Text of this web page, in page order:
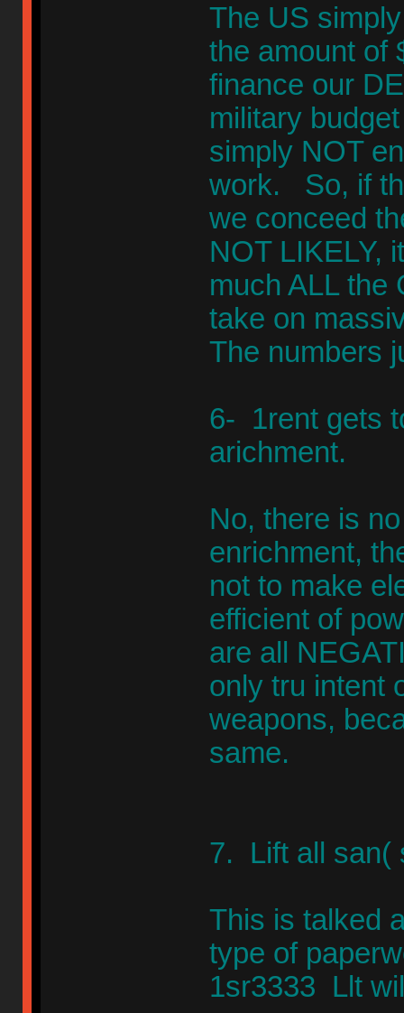
The US
the amount of
finance our
military
simply NOT
work. So, if
we conceed
NOT LIKELY,
much ALL the
take on
The numbers
6- 1rent gets
arichment.
No, there is
enrichment,
not to make
efficient of
are all
only tru intent
weapons,
same.
7. Lift all san(
This is talked
type of
1sr3333 Llt